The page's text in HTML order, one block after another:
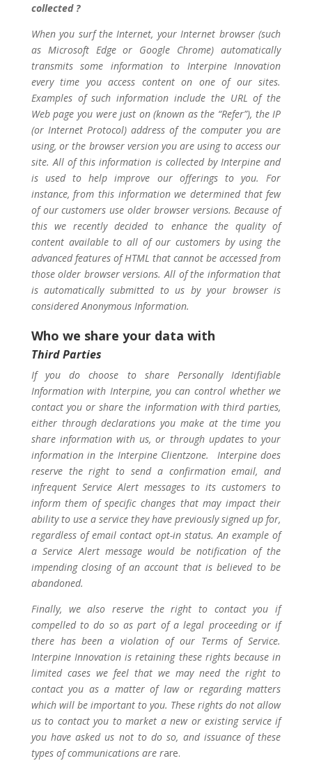
collected ?
When you surf the Internet, your Internet browser (such
as Microsoft Edge or Google Chrome) automatically
transmits some information to Interpine Innovation
every time you access content on one of our sites.
Examples of such information include the URL of the
Web page you were just on (known as the “Refer”), the IP
(or Internet Protocol) address of the computer you are
using, or the browser version you are using to access our
site. All of this information is collected by Interpine and
is used to help improve our offerings to you. For
instance, from this information we determined that few
of our customers use older browser versions. Because of
this we recently decided to enhance the quality of
content available to all of our customers by using the
advanced features of HTML that cannot be accessed from
those older browser versions. All of the information that
is automatically submitted to us by your browser is
considered Anonymous Information.
Who we share your data with
Third Parties
If you do choose to share Personally Identifiable
Information with Interpine, you can control whether we
contact you or share the information with third parties,
either through declarations you make at the time you
share information with us, or through updates to your
information in the Interpine Clientzone. Interpine does
reserve the right to send a confirmation email, and
infrequent Service Alert messages to its customers to
inform them of specific changes that may impact their
ability to use a service they have previously signed up for,
regardless of email contact opt-in status. An example of
a Service Alert message would be notification of the
impending closing of an account that is believed to be
abandoned.
Finally, we also reserve the right to contact you if
compelled to do so as part of a legal proceeding or if
there has been a violation of our Terms of Service.
Interpine Innovation is retaining these rights because in
limited cases we feel that we may need the right to
contact you as a matter of law or regarding matters
which will be important to you. These rights do not allow
us to contact you to market a new or existing service if
you have asked us not to do so, and issuance of these
types of communications are rare.